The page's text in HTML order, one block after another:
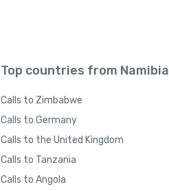
Top countries from Namibia
Calls to Zimbabwe
Calls to Germany
Calls to the United Kingdom
Calls to Tanzania
Calls to Angola